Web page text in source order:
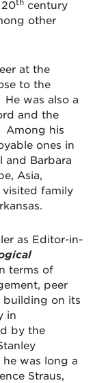
20th century
other
at the
to the
was also a
and the
Among his
ones in
and Barbara
Asia,
visited family
as Editor-in-
terms of
peer
building on its
in
by the
was long a
Straus,